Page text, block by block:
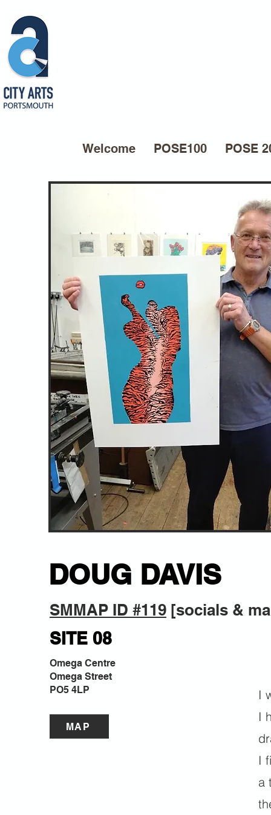
Welcome POSE100 POSE
DOUG DAVIS
SMMAP ID #119 [socials &
SITE 08
Omega Centre
Omega Street
PO5 4LP
MAP
I
I
I
a